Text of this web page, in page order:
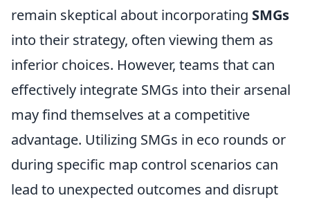
remain skeptical about incorporating SMGs
into their strategy, often viewing them as
inferior choices. However, teams that can
effectively integrate SMGs into their arsenal
may find themselves at a competitive
advantage. Utilizing SMGs in eco rounds or
during specific map control scenarios can
lead to unexpected outcomes and disrupt